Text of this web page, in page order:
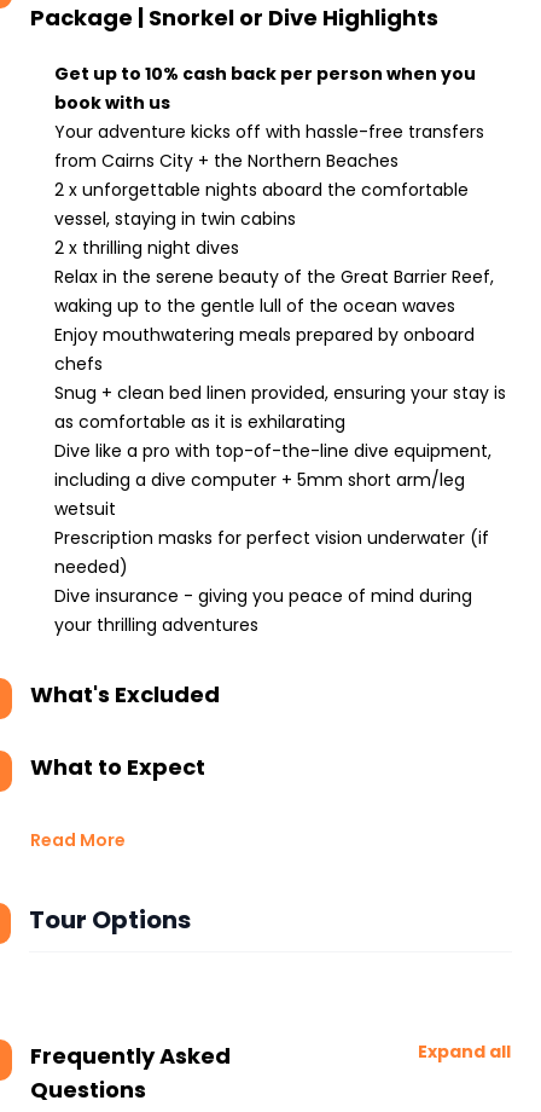
Package | Snorkel or Dive Highlights
Get up to 10% cash back per person when you
book with us
Your adventure kicks off with hassle-free transfers
from Cairns City + the Northern Beaches
2 x unforgettable nights aboard the comfortable
vessel, staying in twin cabins
2 x thrilling night dives
Relax in the serene beauty of the Great Barrier Reef,
waking up to the gentle lull of the ocean waves
Enjoy mouthwatering meals prepared by onboard
chefs
Snug + clean bed linen provided, ensuring your stay is
as comfortable as it is exhilarating
Dive like a pro with top-of-the-line dive equipment,
including a dive computer + 5mm short arm/leg
wetsuit
Prescription masks for perfect vision underwater (if
needed)
Dive insurance - giving you peace of mind during
your thrilling adventures
What's Excluded
What to Expect
Read More
Tour Options
Frequently Asked
Questions
Expand all